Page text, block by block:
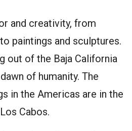
and creativity, from
paintings and sculptures.
out of the Baja California
of humanity. The
in the Americas are in the
Cabos.